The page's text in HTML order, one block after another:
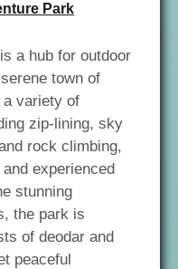
Park
a hub for outdoor
town of
a variety of
zip-lining, sky
rock climbing,
experienced
stunning
the park is
of deodar and
peaceful